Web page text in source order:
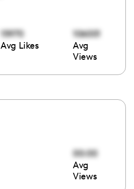
15970
Avg Likes
106001
Avg
Views
00:00
Avg
Views